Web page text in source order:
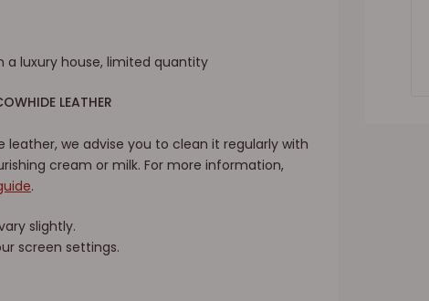
luxury house, limited quantity
LEATHER
we advise you to clean it regularly with
cream or milk. For more information,
.
slightly.
screen settings.